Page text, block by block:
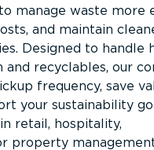
manage waste more
and maintain
Designed to handle
and recyclables, our
frequency, save
your sustainability
retail, hospitality,
property